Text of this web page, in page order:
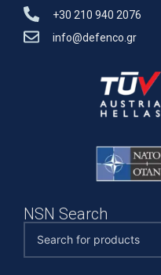
+30 210 940 2076
info@defenco.gr
NSN Search